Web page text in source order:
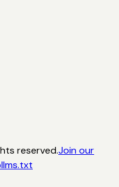
reserved.Join our
llms.txt